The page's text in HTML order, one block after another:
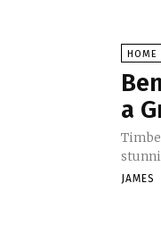
HOME
a
JAMES